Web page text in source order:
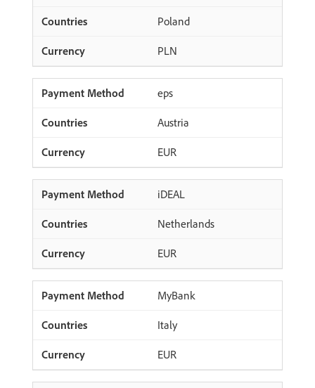
Poland
PLN
eps
Austria
EUR
iDEAL
Netherlands
EUR
MyBank
Italy
EUR